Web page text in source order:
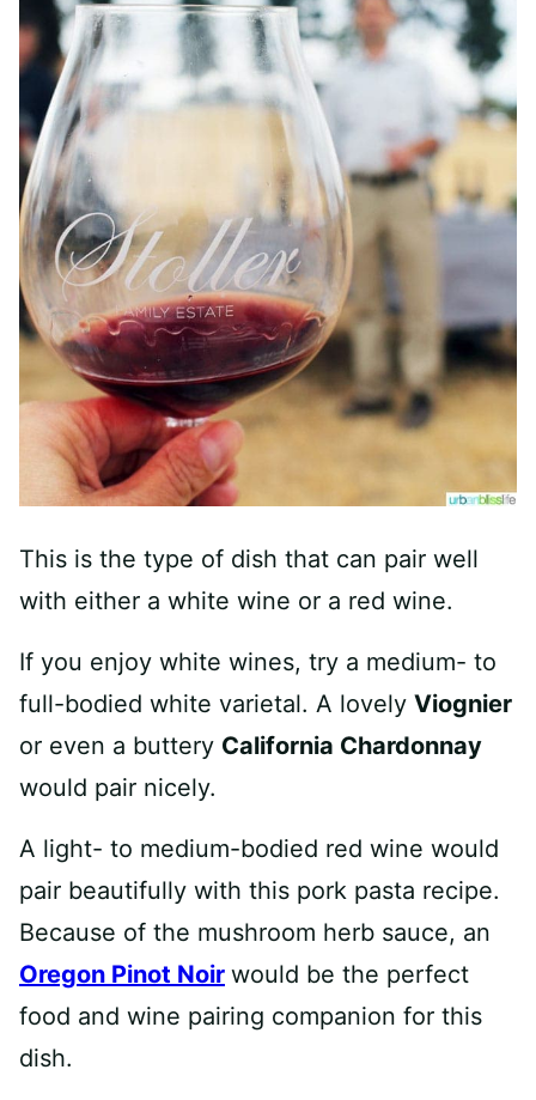
This is the type of dish that can pair well
with either a white wine or a red wine.
If you enjoy white wines, try a medium- to
full-bodied white varietal. A lovely Viognier
or even a buttery California Chardonnay
would pair nicely.
A light- to medium-bodied red wine would
pair beautifully with this pork pasta recipe.
Because of the mushroom herb sauce, an
Oregon Pinot Noir would be the perfect
food and wine pairing companion for this
dish.